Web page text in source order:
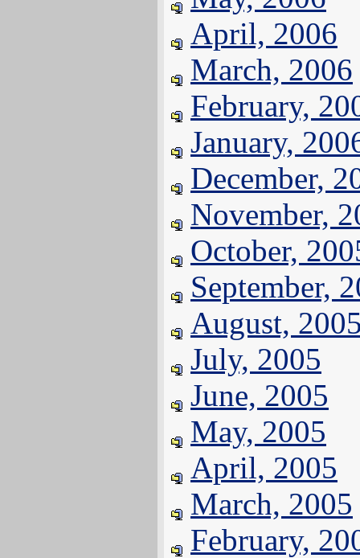
April, 2006
March, 2006
February,
January,
December,
November,
October,
September,
August,
July, 2005
June, 2005
May, 2005
April, 2005
March, 2005
February,